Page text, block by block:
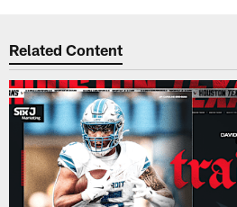
Related Content